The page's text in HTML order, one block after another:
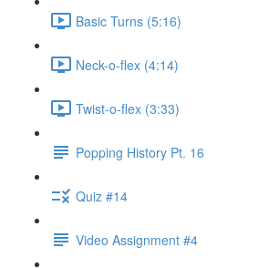
Basic Turns (5:16)
Neck-o-flex (4:14)
Twist-o-flex (3:33)
Popping History Pt. 16
Quiz #14
Video Assignment #4